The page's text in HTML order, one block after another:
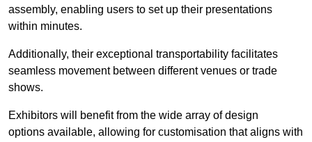
assembly, enabling users to set up their presentations
within minutes.
Additionally, their exceptional transportability facilitates
seamless movement between different venues or trade
shows.
Exhibitors will benefit from the wide array of design
options available, allowing for customisation that aligns with